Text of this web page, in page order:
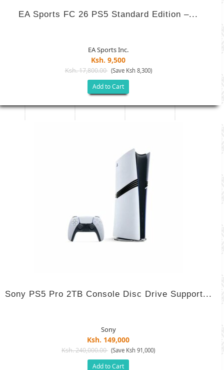
EA Sports FC 26 PS5 Standard Edition –...
EA Sports Inc.
Ksh. 9,500
Ksh. 17,800.00 (Save Ksh 8,300)
Add to Cart
Sony PS5 Pro 2TB Console Disc Drive Support...
Sony
Ksh. 149,000
Ksh. 240,000.00 (Save Ksh 91,000)
Add to Cart